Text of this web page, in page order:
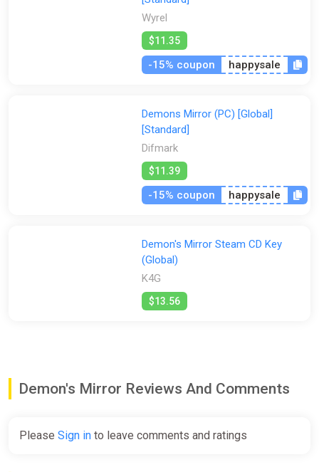
Wyrel
$11.35
-15% coupon happysale
Demons Mirror (PC) [Global]
[Standard]
Difmark
$11.39
-15% coupon happysale
Demon's Mirror Steam CD Key
(Global)
K4G
$13.56
Demon's Mirror Reviews And Comments
Please Sign in to leave comments and ratings